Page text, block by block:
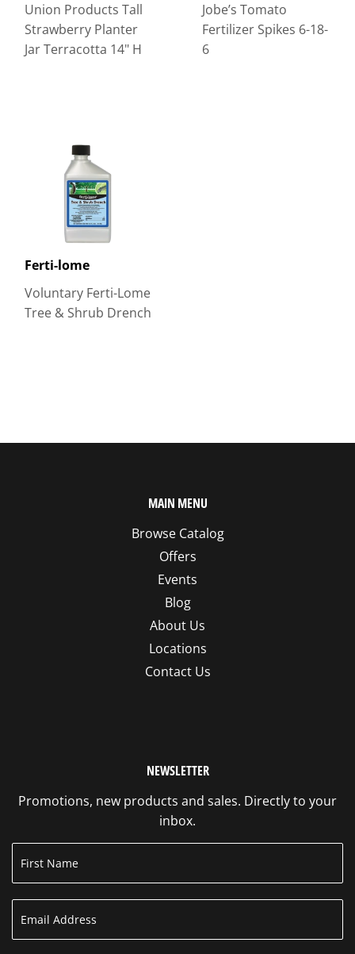
Union Products Tall
Strawberry Planter
Jar Terracotta 14" H
Jobe’s Tomato
Fertilizer Spikes 6-18-
6
Ferti-lome
Voluntary Ferti-Lome
Tree & Shrub Drench
MAIN MENU
Browse Catalog
Offers
Events
Blog
About Us
Locations
Contact Us
NEWSLETTER
Promotions, new products and sales. Directly to your
inbox.